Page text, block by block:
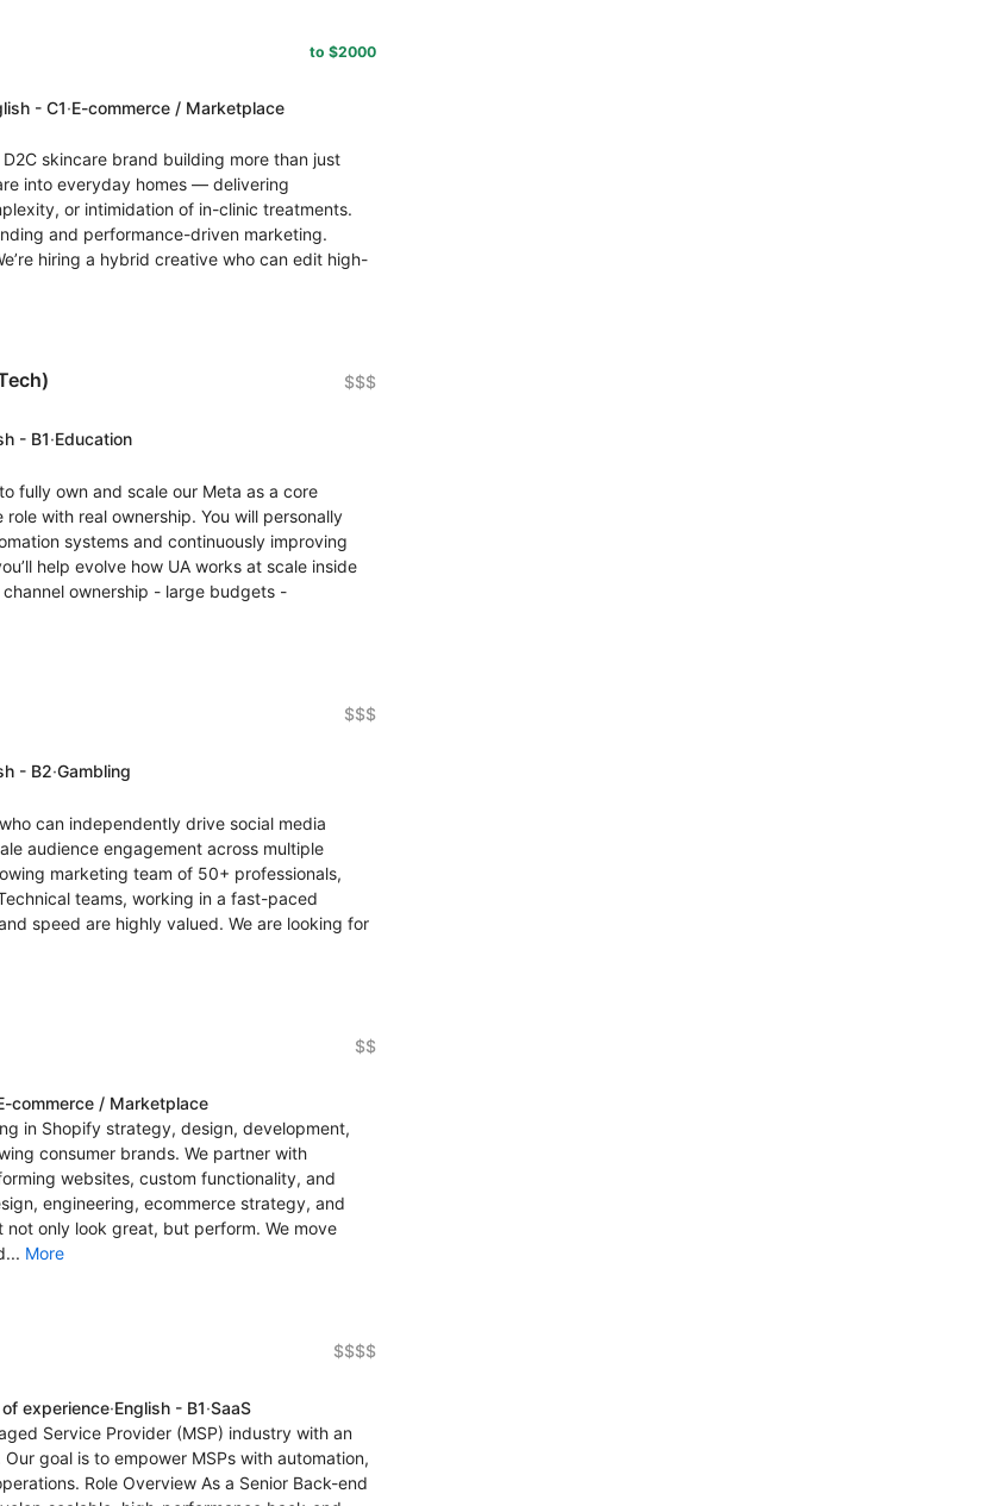
to $2000
- C1·E-commerce / Marketplace
skincare brand building more than just
into everyday homes — delivering
or intimidation of in-clinic treatments.
and performance-driven marketing.
hiring a hybrid creative who can edit high-
$$$
- B1·Education
fully own and scale our Meta as a core
with real ownership. You will personally
systems and continuously improving
help evolve how UA works at scale inside
ownership - large budgets -
$$$
- B2·Gambling
can independently drive social media
audience engagement across multiple
marketing team of 50+ professionals,
teams, working in a fast-paced
speed are highly valued. We are looking for
$$
commerce / Marketplace
in Shopify strategy, design, development,
consumer brands. We partner with
websites, custom functionality, and
engineering, ecommerce strategy, and
only look great, but perform. We move
More
$$$$
experience·English - B1·SaaS
Service Provider (MSP) industry with an
goal is to empower MSPs with automation,
Role Overview As a Senior Back-end